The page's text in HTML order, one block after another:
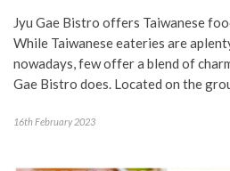
Jyu Gae Bistro offers Taiwanese
While Taiwanese eateries are
nowadays, few offer a blend of
Gae Bistro does. Located on the
16th February 2023